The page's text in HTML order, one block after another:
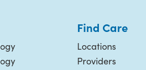
Find Care
Locations
Providers